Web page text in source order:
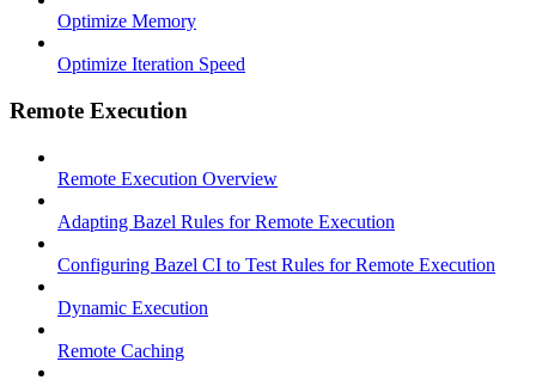
Optimize Memory
Optimize Iteration Speed
Remote Execution
Remote Execution Overview
Adapting Bazel Rules for Remote Execution
Configuring Bazel CI to Test Rules for Remote Execution
Dynamic Execution
Remote Caching